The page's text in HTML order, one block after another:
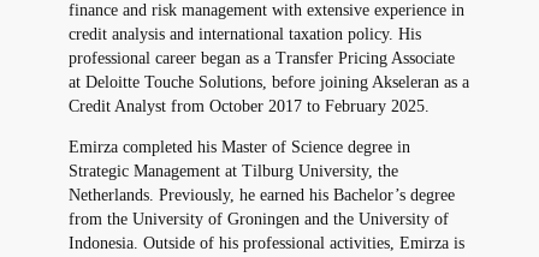
finance and risk management with extensive experience in
credit analysis and international taxation policy. His
professional career began as a Transfer Pricing Associate
at Deloitte Touche Solutions, before joining Akseleran as a
Credit Analyst from October 2017 to February 2025.
Emirza completed his Master of Science degree in
Strategic Management at Tilburg University, the
Netherlands. Previously, he earned his Bachelor’s degree
from the University of Groningen and the University of
Indonesia. Outside of his professional activities, Emirza is